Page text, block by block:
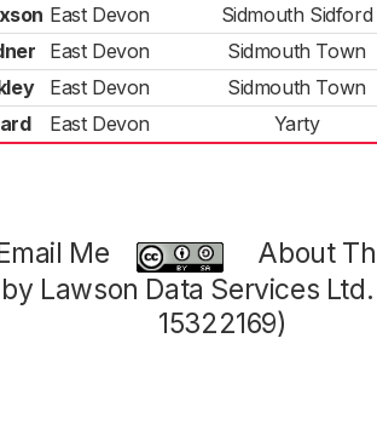
East Devon
Sidmouth Sidford
East Devon
Sidmouth Town
East Devon
Sidmouth Town
East Devon Yarty
Me
About
Lawson Data Services
15322169)